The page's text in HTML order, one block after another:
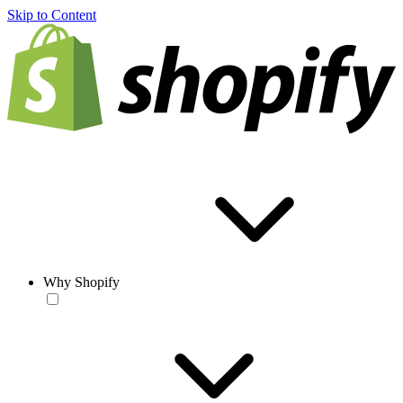
Skip to Content
Why Shopify